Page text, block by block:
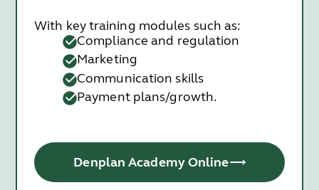
With key training modules such as:
Compliance and regulation
Marketing
Communication skills
Payment plans/growth.
Denplan Academy Online